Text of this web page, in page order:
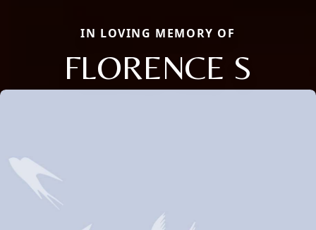
IN LOVING MEMORY OF
FLORENCE S